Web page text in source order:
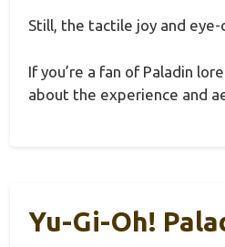
Still, the tactile joy and
If you’re a fan of Paladin
about the experience and
Yu-Gi-Oh!